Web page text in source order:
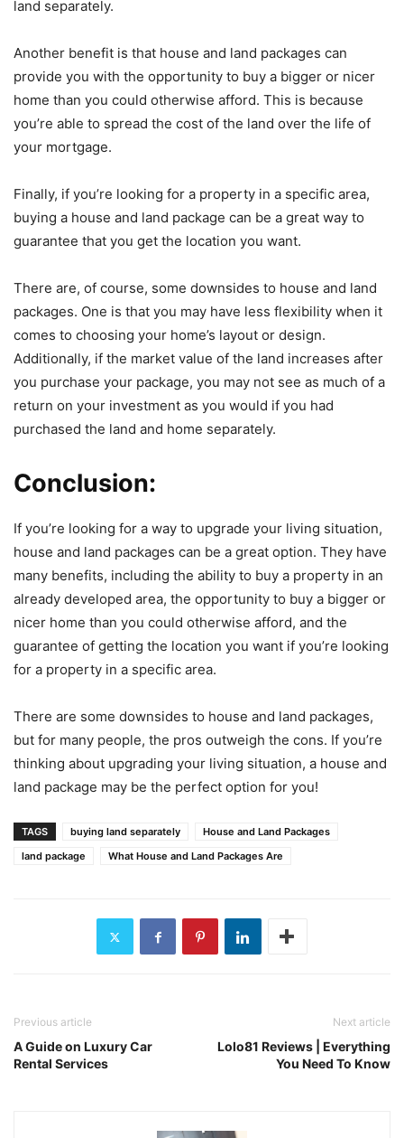
land separately.
Another benefit is that house and land packages can
provide you with the opportunity to buy a bigger or nicer
home than you could otherwise afford. This is because
you’re able to spread the cost of the land over the life of
your mortgage.
Finally, if you’re looking for a property in a specific area,
buying a house and land package can be a great way to
guarantee that you get the location you want.
There are, of course, some downsides to house and land
packages. One is that you may have less flexibility when it
comes to choosing your home’s layout or design.
Additionally, if the market value of the land increases after
you purchase your package, you may not see as much of a
return on your investment as you would if you had
purchased the land and home separately.
Conclusion:
If you’re looking for a way to upgrade your living situation,
house and land packages can be a great option. They have
many benefits, including the ability to buy a property in an
already developed area, the opportunity to buy a bigger or
nicer home than you could otherwise afford, and the
guarantee of getting the location you want if you’re looking
for a property in a specific area.
There are some downsides to house and land packages,
but for many people, the pros outweigh the cons. If you’re
thinking about upgrading your living situation, a house and
land package may be the perfect option for you!
TAGS buying land separately
House and Land Packages
land package
What House and Land Packages Are
Previous article
A Guide on Luxury Car
Rental Services
Next article
Lolo81 Reviews | Everything
You Need To Know